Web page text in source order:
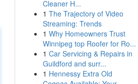
Cleaner H...
1 The Trajectory of Video
Streaming: Trends
1 Why Homeowners Trust
Winnipeg top Roofer for Ro...
1 Car Servicing & Repairs in
Guildford and surr...
1 Hennessy Extra Old